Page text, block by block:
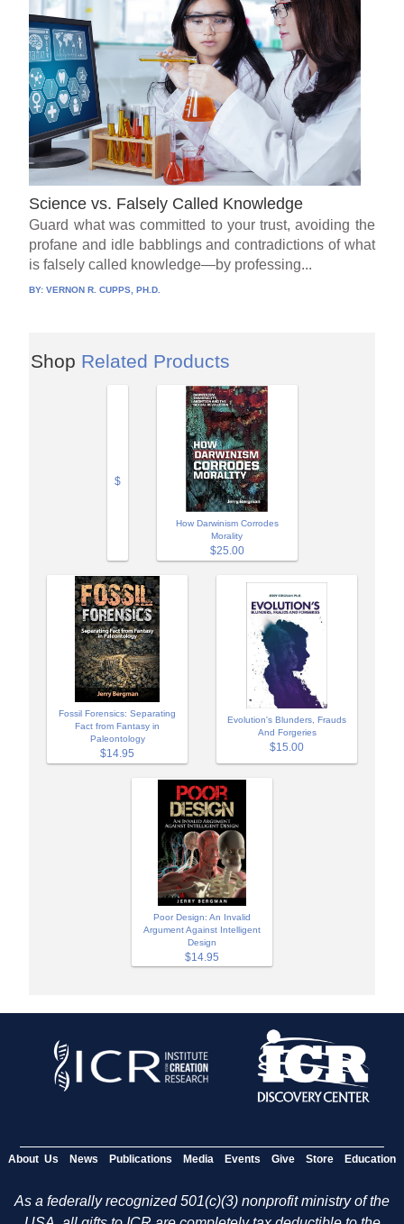
Science vs. Falsely Called Knowledge
Guard what was committed to your trust, avoiding the
profane and idle babblings and contradictions of what
is falsely called knowledge—by professing...
BY:VERNON R. CUPPS, PH.D.
Shop Related Products
$
How Darwinism Corrodes
Morality
$25.00
Fossil Forensics: Separating
Fact from Fantasy in
Paleontology
$14.95
Evolution's Blunders, Frauds
And Forgeries
$15.00
Poor Design: An Invalid
Argument Against Intelligent
Design
$14.95
About Us News Publications Media Events Give Store Education
As a federally recognized 501(c)(3) nonprofit ministry of the